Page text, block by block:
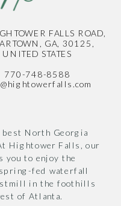
North Georgia
Hightower Falls, our
you to enjoy the
fed waterfall
in the foothills
of Atlanta.
FALLS ROAD,
GA, 30125,
UNITED STATES
770-748-8588